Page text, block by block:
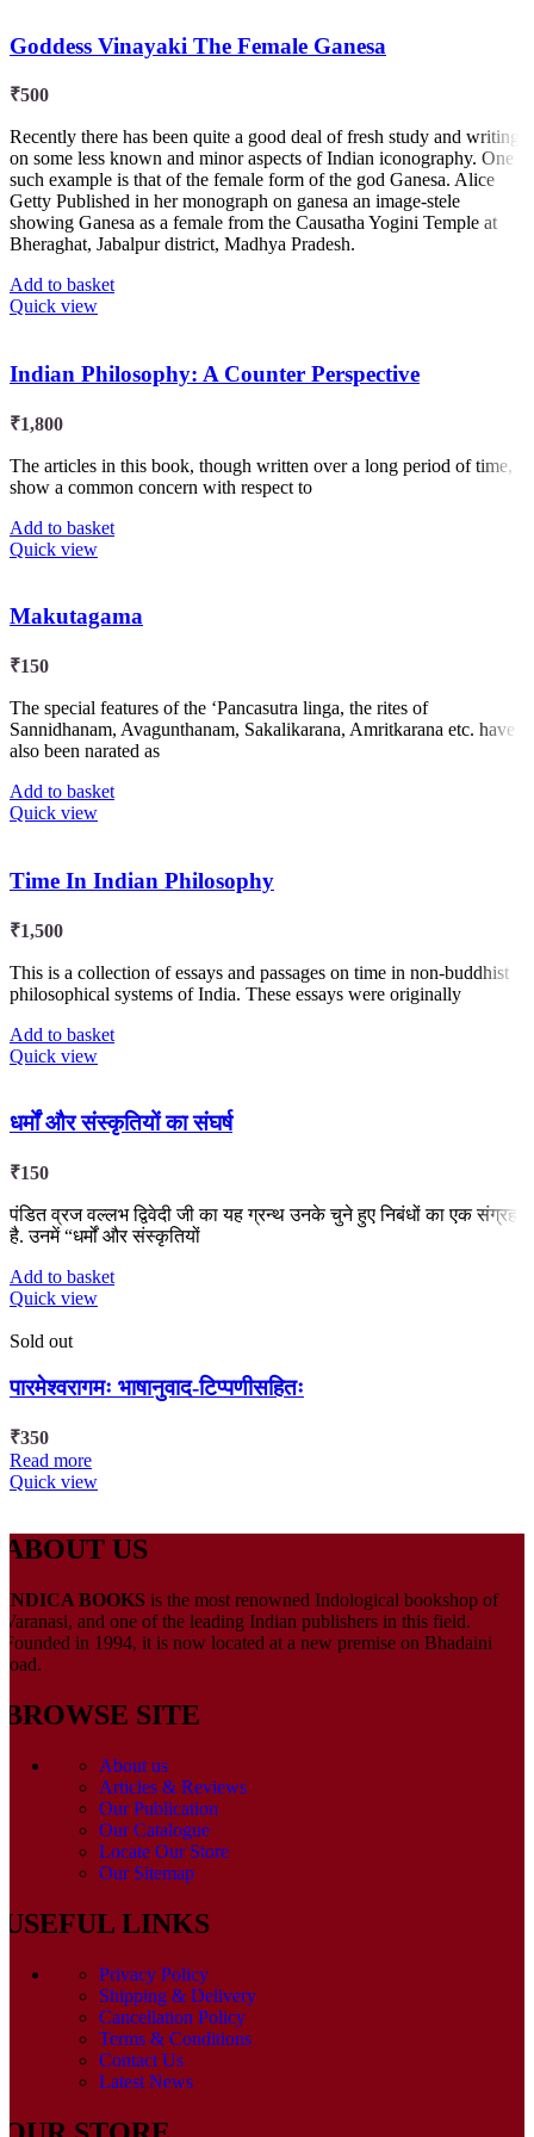
Goddess Vinayaki The Female Ganesa
₹500
Recently there has been quite a good deal of fresh study and writing
on some less known and minor aspects of Indian iconography. One
such example is that of the female form of the god Ganesa. Alice
Getty Published in her monograph on ganesa an image-stele
showing Ganesa as a female from the Causatha Yogini Temple at
Bheraghat, Jabalpur district, Madhya Pradesh.
Add to basket
Quick view
Indian Philosophy: A Counter Perspective
₹1,800
The articles in this book, though written over a long period of time,
show a common concern with respect to
Add to basket
Quick view
Makutagama
₹150
The special features of the ‘Pancasutra linga, the rites of
Sannidhanam, Avagunthanam, Sakalikarana, Amritkarana etc. have
also been narated as
Add to basket
Quick view
Time In Indian Philosophy
₹1,500
This is a collection of essays and passages on time in non-buddhist
philosophical systems of India. These essays were originally
Add to basket
Quick view
धर्मों और संस्कृतियों का संघर्ष
₹150
पंडित व्रज वल्लभ द्विवेदी जी का यह ग्रन्थ उनके चुने हुए निबंधों का एक संग्रह
है. उनमें “धर्मों और संस्कृतियों
Add to basket
Quick view
Sold out
पारमेश्वरागमः भाषानुवाद-टिप्पणीसहितः
₹350
Read more
Quick view
ABOUT US
INDICA BOOKS is the most renowned Indological bookshop of
Varanasi, and one of the leading Indian publishers in this field.
Founded in 1994, it is now located at a new premise on Bhadaini
road.
BROWSE SITE
About us
Articles & Reviews
Our Publication
Our Catalogue
Locate Our Store
Our Sitemap
USEFUL LINKS
Privacy Policy
Shipping & Delivery
Cancellation Policy
Terms & Conditions
Contact Us
Latest News